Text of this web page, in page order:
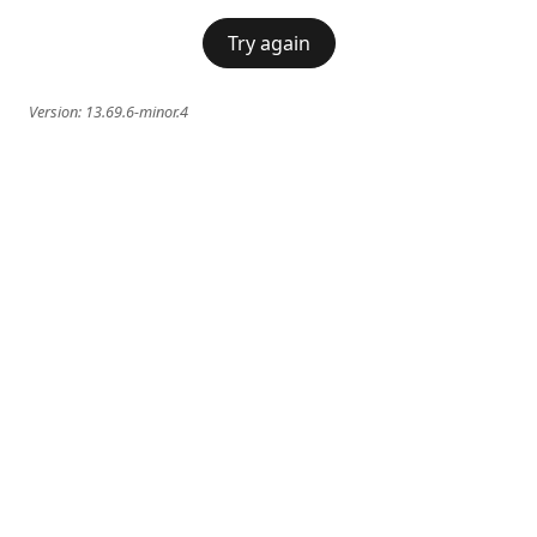
Try again
Version: 13.69.6-minor.4